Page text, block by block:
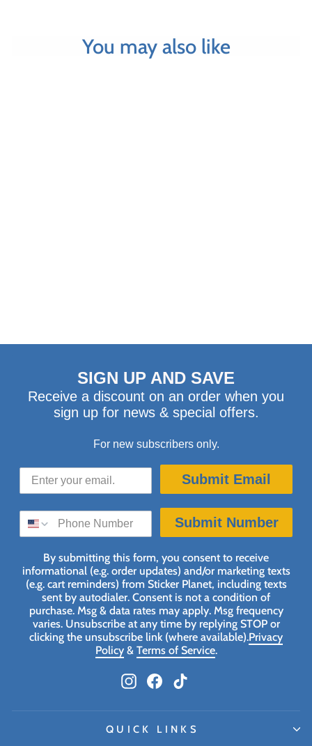
You may also like
SIGN UP AND SAVE
Receive a discount on an order when you
sign up for news & special offers.
For new subscribers only.
Submit Email
SMS SIGN UP Submit Number
By submitting this form, you consent to receive
informational (e.g. order updates) and/or marketing texts
(e.g. cart reminders) from Sticker Planet, including texts
sent by autodialer. Consent is not a condition of
purchase. Msg & data rates may apply. Msg frequency
varies. Unsubscribe at any time by replying STOP or
clicking the unsubscribe link (where available).Privacy
Policy& Terms of Service.
Instagram
Facebook
TikTok
QUICK LINKS